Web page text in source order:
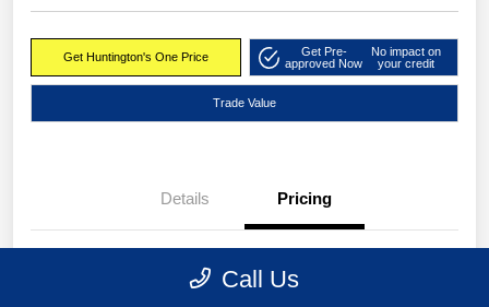
Get Huntington's One Price
Get Pre-
approved Now
No impact on
your credit
Trade Value
Details Pricing
Call Us